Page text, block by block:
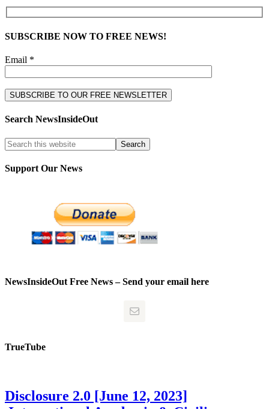
SUBSCRIBE NOW TO FREE NEWS!
Email *
Search NewsInsideOut
Support Our News
NewsInsideOut Free News – Send your email here
TrueTube
Disclosure 2.0 [June 12, 2023]